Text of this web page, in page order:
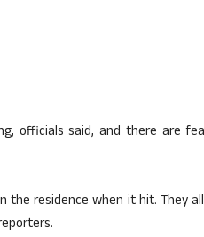
officials said, and there are
the residence when it hit. They